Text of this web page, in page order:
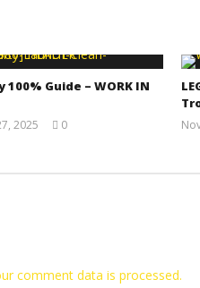
100% Guide – WORK IN
2025
0
comment data is processed.